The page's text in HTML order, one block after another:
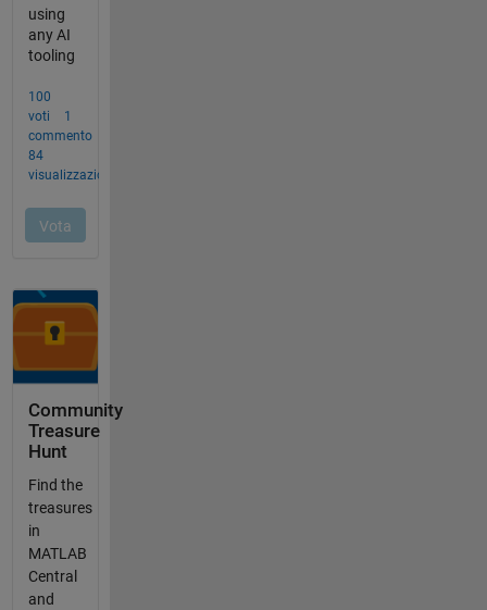
Community
Treasure
Hunt
Find the
treasures
in
MATLAB
Central
and